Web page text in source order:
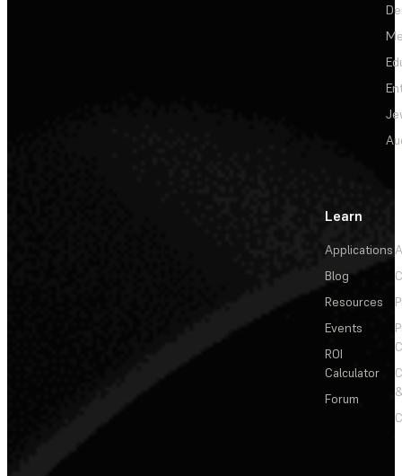
Learn
Applications
Blog
Resources
Events
ROI
Calculator
Forum